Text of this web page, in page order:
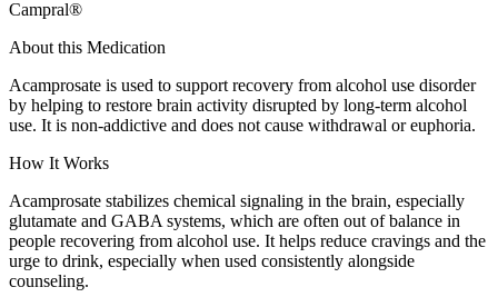
Campral®
About this Medication
Acamprosate is used to support recovery from alcohol use disorder
by helping to restore brain activity disrupted by long-term alcohol
use. It is non-addictive and does not cause withdrawal or euphoria.
How It Works
Acamprosate stabilizes chemical signaling in the brain, especially
glutamate and GABA systems, which are often out of balance in
people recovering from alcohol use. It helps reduce cravings and the
urge to drink, especially when used consistently alongside
counseling.